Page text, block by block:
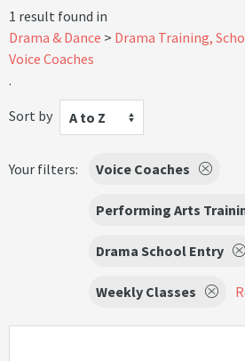
1 result found in
Drama & Dance
Drama Training,
Voice Coaches
.
Sort by
A to Z
Your filters: Voice Coaches
Performing Arts
Drama School Entry
Weekly Classes